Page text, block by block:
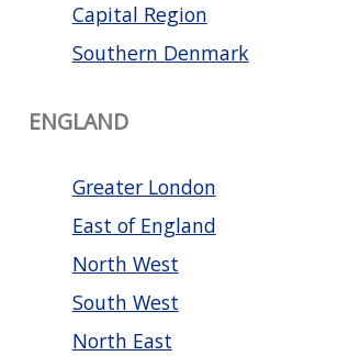
Capital Region
Southern Denmark
ENGLAND
Greater London
East of England
North West
South West
North East